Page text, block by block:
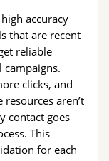
accuracy
that are recent
reliable
campaigns.
clicks, and
aren’t
contact goes
This
for each